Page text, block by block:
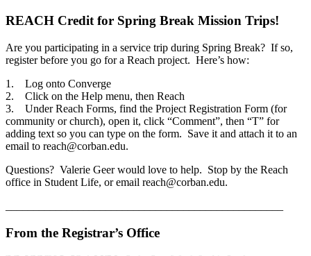
REACH Credit for Spring Break Mission Trips!
Are you participating in a service trip during Spring Break? If so,
register before you go for a Reach project. Here’s how:
1. Log onto Converge
2. Click on the Help menu, then Reach
3. Under Reach Forms, find the Project Registration Form (for
community or church), open it, click “Comment”, then “T” for
adding text so you can type on the form. Save it and attach it to an
email to reach@corban.edu.
Questions? Valerie Geer would love to help. Stop by the Reach
office in Student Life, or email reach@corban.edu.
From the Registrar’s Office